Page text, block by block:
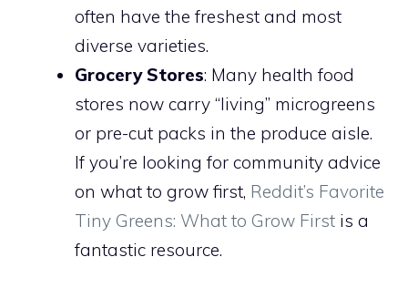
often have the freshest and most
diverse varieties.
Grocery Stores: Many health food
stores now carry “living” microgreens
or pre-cut packs in the produce aisle.
If you’re looking for community advice
on what to grow first, Reddit’s Favorite
Tiny Greens: What to Grow First is a
fantastic resource.